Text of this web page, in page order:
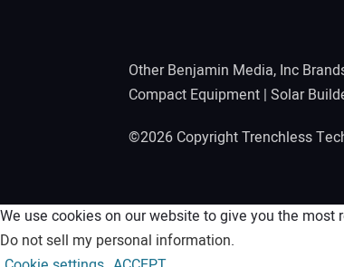
Other Benjamin Media, Inc
Compact Equipment | Solar
©2026 Copyright Trenchless
We use cookies on our website to give you the
Do not sell my personal information.